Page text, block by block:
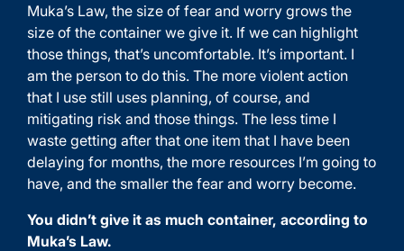
Muka’s Law, the size of fear and worry grows the
size of the container we give it. If we can highlight
those things, that’s uncomfortable. It’s important. I
am the person to do this. The more violent action
that I use still uses planning, of course, and
mitigating risk and those things. The less time I
waste getting after that one item that I have been
delaying for months, the more resources I’m going to
have, and the smaller the fear and worry become.
You didn’t give it as much container, according to
Muka’s Law.